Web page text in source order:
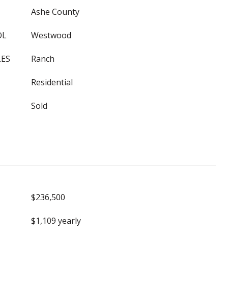
Ashe County
Westwood
Ranch
Residential
Sold
$236,500
$1,109 yearly